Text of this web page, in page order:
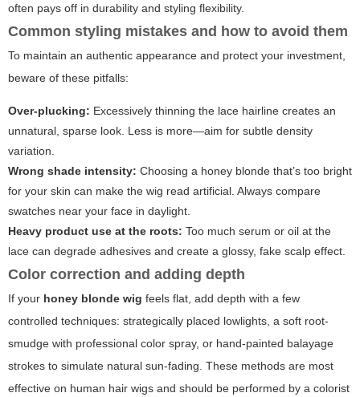
often pays off in durability and styling flexibility.
Common styling mistakes and how to avoid them
To maintain an authentic appearance and protect your investment,
beware of these pitfalls:
Over-plucking: Excessively thinning the lace hairline creates an
unnatural, sparse look. Less is more—aim for subtle density
variation.
Wrong shade intensity: Choosing a honey blonde that’s too bright
for your skin can make the wig read artificial. Always compare
swatches near your face in daylight.
Heavy product use at the roots: Too much serum or oil at the
lace can degrade adhesives and create a glossy, fake scalp effect.
Color correction and adding depth
If your honey blonde wig feels flat, add depth with a few
controlled techniques: strategically placed lowlights, a soft root-
smudge with professional color spray, or hand-painted balayage
strokes to simulate natural sun-fading. These methods are most
effective on human hair wigs and should be performed by a colorist